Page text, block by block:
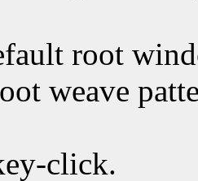
root
weave
click.